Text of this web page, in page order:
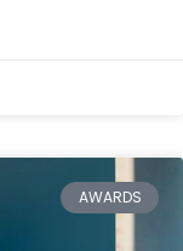
AWARDS